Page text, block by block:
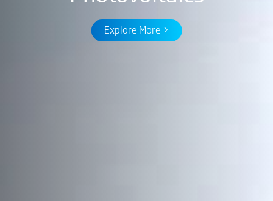
Explore More >